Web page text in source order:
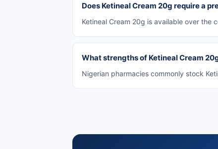
Does Ketineal Cream 20g require a
Ketineal Cream 20g is available over the
What strengths of Ketineal Cream
Nigerian pharmacies commonly stock